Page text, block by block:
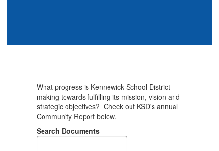
What progress is Kennewick School District
making towards fulfilling its mission, vision and
strategic objectives? Check out KSD's annual
Community Report below.
Search Documents